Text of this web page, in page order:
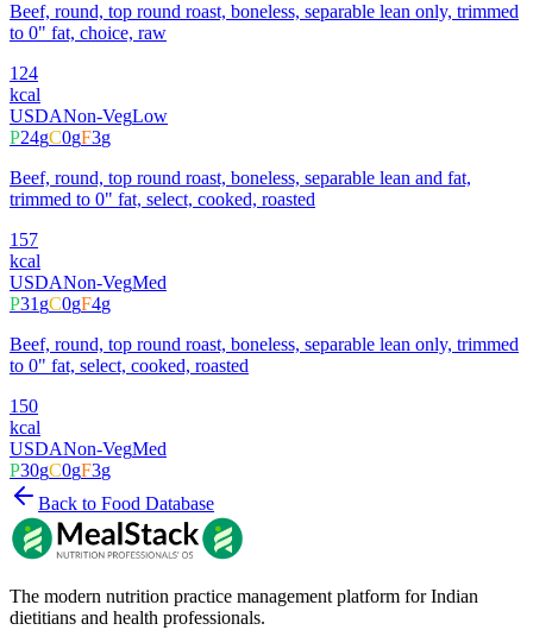
Beef, round, top round roast, boneless, separable lean only, trimmed
to 0" fat, choice, raw
124
kcal
USDANon-VegLow
P24gC0gF3g
Beef, round, top round roast, boneless, separable lean and fat,
trimmed to 0" fat, select, cooked, roasted
157
kcal
USDANon-VegMed
P31gC0gF4g
Beef, round, top round roast, boneless, separable lean only, trimmed
to 0" fat, select, cooked, roasted
150
kcal
USDANon-VegMed
P30gC0gF3g
Back to Food Database
The modern nutrition practice management platform for Indian
dietitians and health professionals.